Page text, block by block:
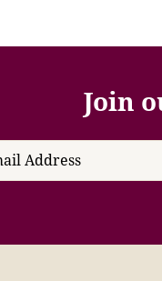
Join